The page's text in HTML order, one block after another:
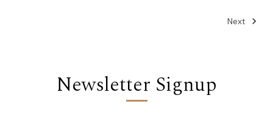
Next
Newsletter Signup